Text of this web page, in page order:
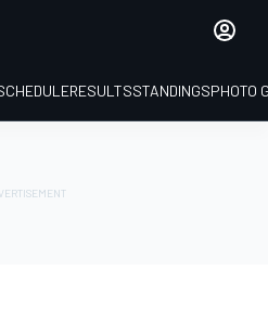
RESULTSSTANDINGSPHOTO